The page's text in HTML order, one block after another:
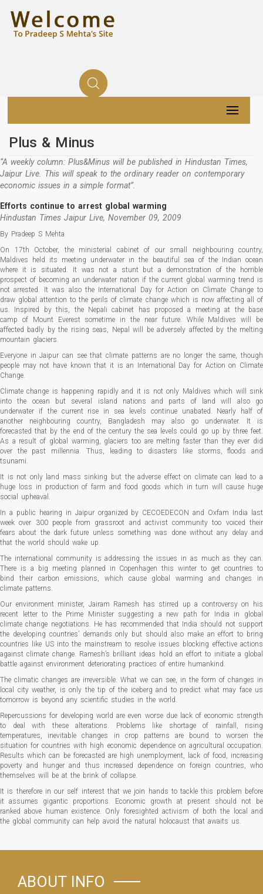
Plus & Minus
“A weekly column: Plus&Minus will be published in Hindustan Times,
Jaipur Live. This will speak to the ordinary reader on contemporary
economic issues in a simple format”.
Efforts continue to arrest global warming
Hindustan Times Jaipur Live, November 09, 2009
By Pradeep S Mehta
On 17th October, the ministerial cabinet of our small neighbouring country,
Maldives held its meeting underwater in the beautiful sea of the Indian ocean
where it is situated. It was not a stunt but a demonstration of the horrible
prospect of becoming an underwater nation if the current global warming trend is
not arrested. It was also the International Day for Action on Climate Change to
draw global attention to the perils of climate change which is now affecting all of
us. Inspired by this, the Nepali cabinet has proposed a meeting at the base
camp of Mount Everest sometime in the near future. While Maldives will be
affected badly by the rising seas, Nepal will be adversely affected by the melting
mountain glaciers.
Everyone in Jaipur can see that climate patterns are no longer the same, though
people may not have known that it is an International Day for Action on Climate
Change.
Climate change is happening rapidly and it is not only Maldives which will sink
into the ocean but several island nations and parts of land will also go
underwater if the current rise in sea levels continue unabated. Nearly half of
another neighbouring country, Bangladesh may also go underwater. It is
forecasted that by the end of the century the sea levels could go up by three feet.
As a result of global warming, glaciers too are melting faster than they ever did
over the past millennia. Thus, leading to disasters like storms, floods and
tsunami.
It is not only land mass sinking but the adverse effect on climate can lead to a
huge loss in production of farm and food goods which in turn will cause huge
social upheaval.
In a public hearing in Jaipur organized by CECOEDECON and Oxfam India last
week over 300 people from grassroot and activist community too voiced their
fears about the dark future unless something was done without any delay and
that the world should wake up.
The international community is addressing the issues in as much as they can.
There is a big meeting planned in Copenhagen this winter to get countries to
bind their carbon emissions, which cause global warming and changes in
climate patterns.
Our environment minister, Jairam Ramesh has stirred up a controversy on his
recent letter to the Prime Minister suggesting a new path for India in global
climate change negotiations. He has recommended that India should not support
the developing countries’ demands only but should also make an effort to bring
countries like US into the mainstream to resolve issues blocking effective actions
against climate change. Ramesh’s brilliant ideas hold an effort to initiate a global
battle against environment deteriorating practices of entire humankind.
The climatic changes are irreversible. What we can see, in the form of changes in
local city weather, is only the tip of the iceberg and to predict what may face us
tomorrow is beyond any scientific studies in the world.
Repercussions for developing world are even worse due lack of economic strength
to deal with these alterations. Problems like shortage of rainfall, rising
temperatures, inevitable changes in crop patterns are bound to worsen the
situation for countries with high economic dependence on agricultural occupation.
Results which can be forecasted are high unemployment, lack of food, increasing
poverty and hunger and thus increased dependence on foreign countries, who
themselves will be at the brink of collapse.
It is therefore in our self interest that we join hands to tackle this problem before
it assumes gigantic proportions. Economic growth at present should not be
ranked above human existence. Only foresighted activism of both the local and
the global community can help avoid the natural holocaust that awaits us.
ABOUT INFO